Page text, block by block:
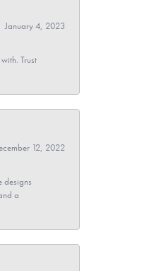
January 4, 2023
Trust
12, 2022
designs
a